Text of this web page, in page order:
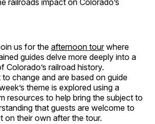
railroads impact on Colorado’s
us for the afternoon tourwhere
guides delve more deeply into a
Colorado’s railroad history.
change and are based on guide
theme is explored using a
resources to help bring the subject to
that guests are welcome to
on their own after the tour.